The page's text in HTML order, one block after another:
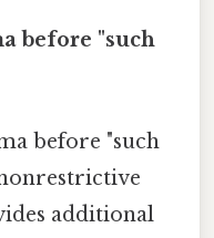
before "such
before "such
additional